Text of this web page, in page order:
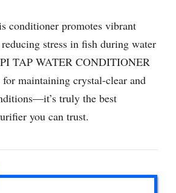
conditioner promotes vibrant
stress in fish during water
TAP WATER CONDITIONER
maintaining crystal-clear and
truly the best
you can trust.